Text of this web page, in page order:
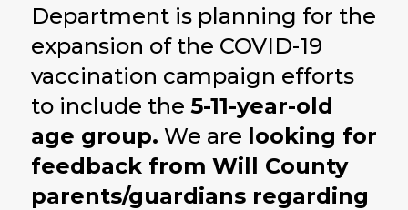
Department is planning for the
expansion of the COVID-19
vaccination campaign efforts
to include the 5-11-year-old
age group. We are looking for
feedback from Will County
parents/guardians regarding